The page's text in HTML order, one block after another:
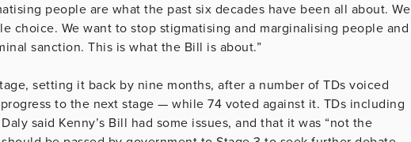
people are what the past six decades have been all about. We
choice. We want to stop stigmatising and marginalising people and
sanction. This is what the Bill is about.”
setting it back by nine months, after a number of TDs voiced
to the next stage — while 74 voted against it. TDs including
said Kenny’s Bill had some issues, and that it was “not the